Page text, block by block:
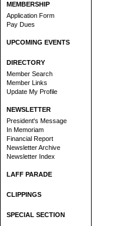
MEMBERSHIP
Application Form
Pay Dues
UPCOMING EVENTS
DIRECTORY
Member Search
Member Links
Update My Profile
NEWSLETTER
President's Message
In Memoriam
Financial Report
Newsletter Archive
Newsletter Index
LAFF PARADE
CLIPPINGS
SPECIAL SECTION